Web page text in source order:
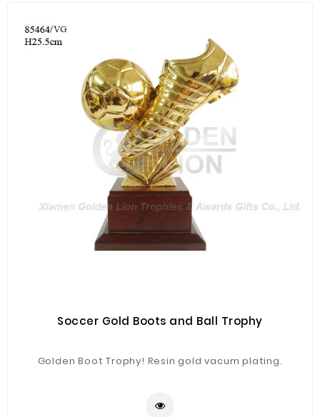
Soccer Gold Boots and Ball Trophy
Golden Boot Trophy! Resin gold vacum plating.